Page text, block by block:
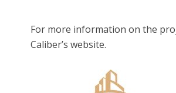
For more information on the
Caliber’s website.